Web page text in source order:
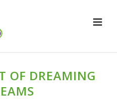
OF DREAMING